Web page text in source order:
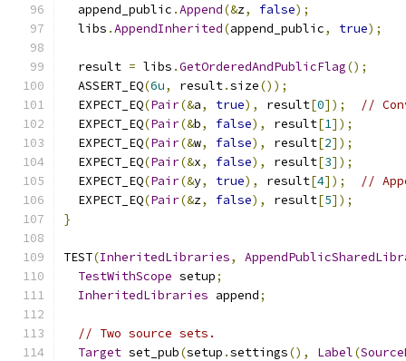
  append_public
.Append(&z, false);
  libs
.AppendInherited(append_public, true);
  result
= libs .GetOrderedAndPublicFlag();
  ASSERT_EQ
(6u, result.size());
  EXPECT_EQ
(Pair(&a, true), result[0]);
//
  EXPECT_EQ
(Pair(&b, false), result[1]);
  EXPECT_EQ
(Pair(&w, false), result[2]);
  EXPECT_EQ
(Pair(&x, false), result[3]);
  EXPECT_EQ
(Pair(&y, true), result[4]);
//
  EXPECT_EQ
(Pair(&z, false), result[5]);
}
TEST(InheritedLibraries,
TestWithScope setup;
InheritedLibraries append;
// Two source sets.
Target set_pub(setup .settings(), Label(